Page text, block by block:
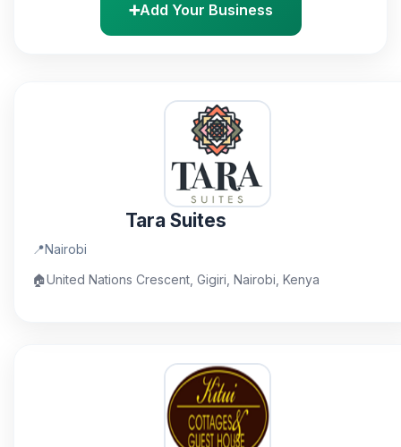
➕Add Your Business
Tara Suites
📍Nairobi
🏠United Nations Crescent, Gigiri, Nairobi, Kenya